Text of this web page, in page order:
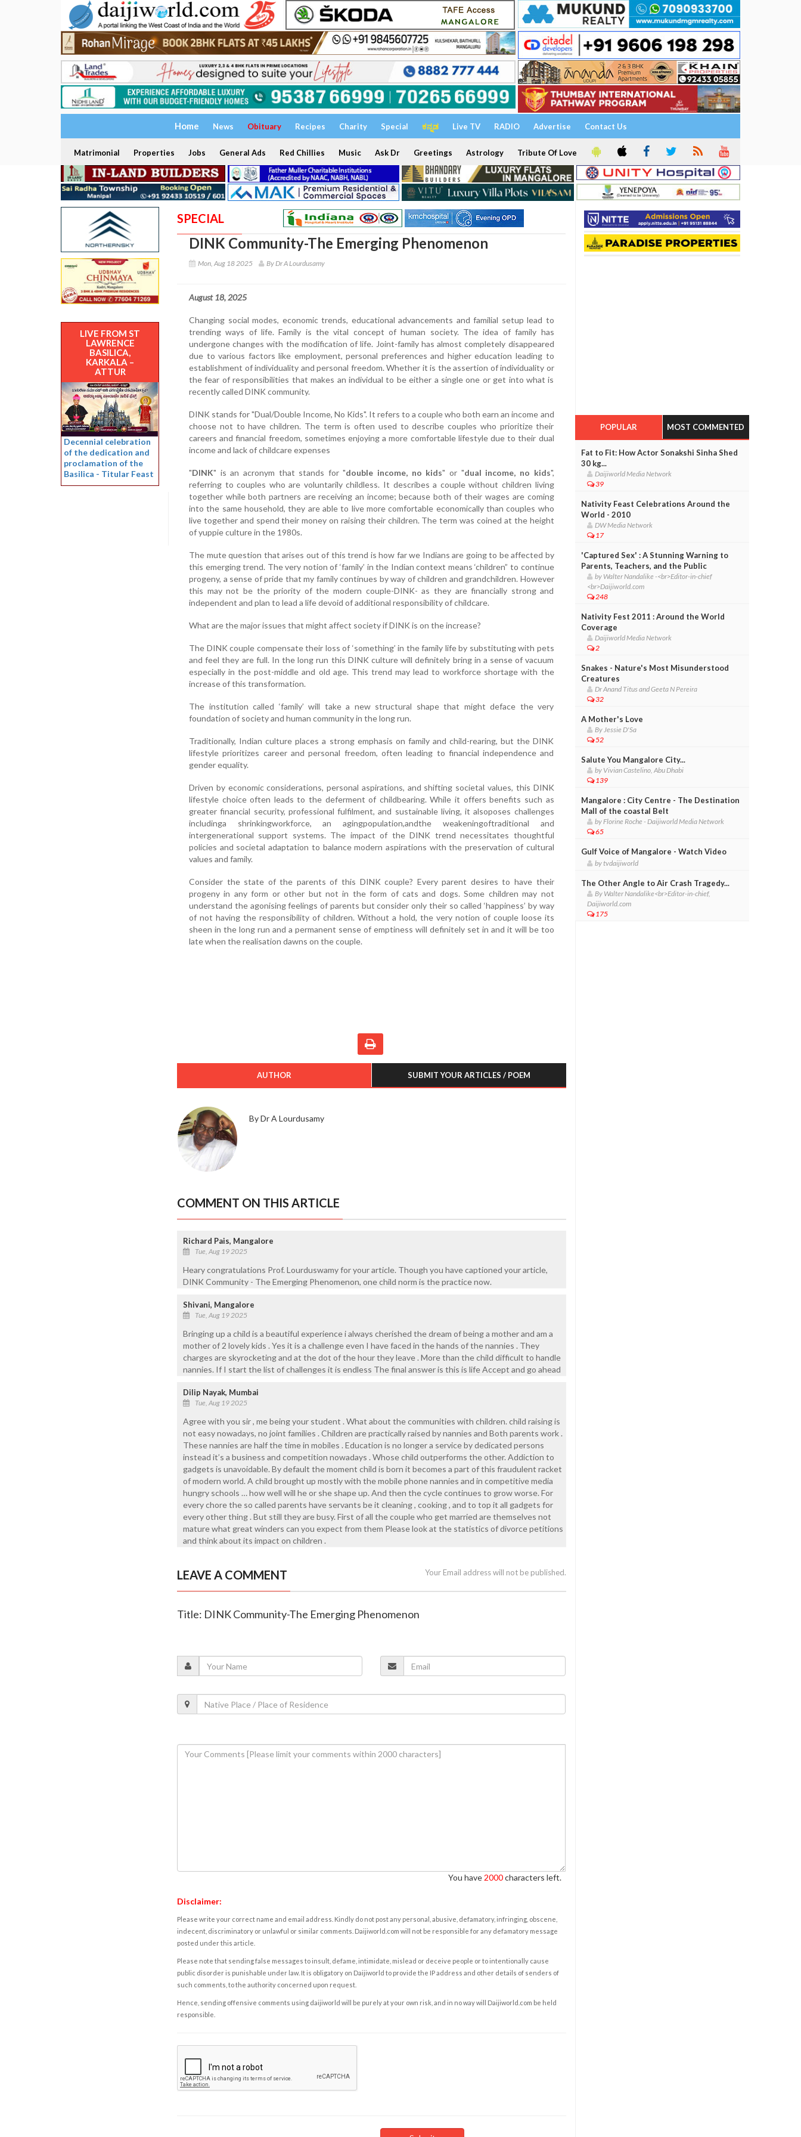
Home News Obituary Recipes Charity Special ಕನ್ನಡ Live TV RADIO Advertise Contact Us
Matrimonial Properties Jobs General Ads Red Chillies Music Ask Dr Greetings Astrology Tribute Of Love
LIVE FROM ST
LAWRENCE
BASILICA,
KARKALA –
ATTUR
Decennial celebration
of the dedication and
proclamation of the
Basilica - Titular Feast
SPECIAL
DINK Community-The Emerging Phenomenon
Mon, Aug 18 2025 By Dr A Lourdusamy
August 18, 2025
Changing social modes, economic trends, educational advancements and familial setup lead to
trending ways of life. Family is the vital concept of human society. The idea of family has
undergone changes with the modification of life. Joint-family has almost completely disappeared
due to various factors like employment, personal preferences and higher education leading to
establishment of individuality and personal freedom. Whether it is the assertion of individuality or
the fear of responsibilities that makes an individual to be either a single one or get into what is
recently called DINK community.
DINK stands for "Dual/Double Income, No Kids". It refers to a couple who both earn an income and
choose not to have children. The term is often used to describe couples who prioritize their
careers and financial freedom, sometimes enjoying a more comfortable lifestyle due to their dual
income and lack of childcare expenses
"DINK" is an acronym that stands for "double income, no kids" or "dual income, no kids",
referring to couples who are voluntarily childless. It describes a couple without children living
together while both partners are receiving an income; because both of their wages are coming
into the same household, they are able to live more comfortable economically than couples who
live together and spend their money on raising their children. The term was coined at the height
of yuppie culture in the 1980s.
The mute question that arises out of this trend is how far we Indians are going to be affected by
this emerging trend. The very notion of ‘family’ in the Indian context means ‘children” to continue
progeny, a sense of pride that my family continues by way of children and grandchildren. However
this may not be the priority of the modern couple-DINK- as they are financially strong and
independent and plan to lead a life devoid of additional responsibility of childcare.
What are the major issues that might affect society if DINK is on the increase?
The DINK couple compensate their loss of ‘something’ in the family life by substituting with pets
and feel they are full. In the long run this DINK culture will definitely bring in a sense of vacuum
especially in the post-middle and old age. This trend may lead to workforce shortage with the
increase of this transformation.
The institution called ‘family’ will take a new structural shape that might deface the very
foundation of society and human community in the long run.
Traditionally, Indian culture places a strong emphasis on family and child-rearing, but the DINK
lifestyle prioritizes career and personal freedom, often leading to financial independence and
gender equality.
Driven by economic considerations, personal aspirations, and shifting societal values, this DINK
lifestyle choice often leads to the deferment of childbearing. While it offers benefits such as
greater financial security, professional fulfilment, and sustainable living, it alsoposes challenges
includinga shrinkingworkforce, an agingpopulation,andthe weakeningoftraditional and
intergenerational support systems. The impact of the DINK trend necessitates thoughtful
policies and societal adaptation to balance modern aspirations with the preservation of cultural
values and family.
Consider the state of the parents of this DINK couple? Every parent desires to have their
progeny in any form or other but not in the form of cats and dogs. Some children may not
understand the agonising feelings of parents but consider only their so called ‘happiness’ by way
of not having the responsibility of children. Without a hold, the very notion of couple loose its
sheen in the long run and a permanent sense of emptiness will definitely set in and it will be too
late when the realisation dawns on the couple.
AUTHOR SUBMIT YOUR ARTICLES / POEM
By Dr A Lourdusamy
COMMENT ON THIS ARTICLE
Richard Pais, Mangalore
Tue, Aug 19 2025
Heary congratulations Prof. Lourduswamy for your article. Though you have captioned your article,
DINK Community - The Emerging Phenomenon, one child norm is the practice now.
Shivani, Mangalore
Tue, Aug 19 2025
Bringing up a child is a beautiful experience i always cherished the dream of being a mother and am a
mother of 2 lovely kids . Yes it is a challenge even I have faced in the hands of the nannies . They
charges are skyrocketing and at the dot of the hour they leave . More than the child difficult to handle
nannies. If I start the list of challenges it is endless The final answer is this is life Accept and go ahead
Dilip Nayak, Mumbai
Tue, Aug 19 2025
Agree with you sir , me being your student . What about the communities with children. child raising is
not easy nowadays, no joint families . Children are practically raised by nannies and Both parents work .
These nannies are half the time in mobiles . Education is no longer a service by dedicated persons
instead it’s a business and competition nowadays . Whose child outperforms the other. Addiction to
gadgets is unavoidable. By default the moment child is born it becomes a part of this fraudulent racket
of modern world. A child brought up mostly with the mobile phone nannies and in competitive media
hungry schools … how well will he or she shape up. And then the cycle continues to grow worse. For
every chore the so called parents have servants be it cleaning , cooking , and to top it all gadgets for
every other thing . But still they are busy. First of all the couple who get married are themselves not
mature what great winders can you expect from them Please look at the statistics of divorce petitions
and think about its impact on children .
LEAVE A COMMENT Your Email address will not be published.
Title: DINK Community-The Emerging Phenomenon
You have 2000characters left.
Disclaimer:
Please write your correct name and email address. Kindly do not post any personal, abusive, defamatory, infringing, obscene,
indecent, discriminatory or unlawful or similar comments. Daijiworld.com will not be responsible for any defamatory message
posted under this article.
Please note that sending false messages to insult, defame, intimidate, mislead or deceive people or to intentionally cause
public disorder is punishable under law. It is obligatory on Daijiworld to provide the IP address and other details of senders of
such comments, to the authority concerned upon request.
Hence, sending offensive comments using daijiworld will be purely at your own risk, and in no way will Daijiworld.com be held
responsible.
POPULAR MOST COMMENTED
Fat to Fit: How Actor Sonakshi Sinha Shed
30 kg...
Daijiworld Media Network
39
Nativity Feast Celebrations Around the
World - 2010
DW Media Network
17
'Captured Sex' : A Stunning Warning to
Parents, Teachers, and the Public
by Walter Nandalike -<br>Editor-in-chief
<br>Daijiworld.com
248
Nativity Fest 2011 : Around the World
Coverage
Daijiworld Media Network
2
Snakes - Nature's Most Misunderstood
Creatures
Dr Anand Titus and Geeta N Pereira
32
A Mother's Love
By Jessie D'Sa
52
Salute You Mangalore City...
by Vivian Castelino, Abu Dhabi
139
Mangalore : City Centre - The Destination
Mall of the coastal Belt
by Florine Roche - Daijiworld Media Network
65
Gulf Voice of Mangalore - Watch Video
by tvdaijiworld
The Other Angle to Air Crash Tragedy...
By Walter Nandalike<br>Editor-in-chief,
Daijiworld.com
175